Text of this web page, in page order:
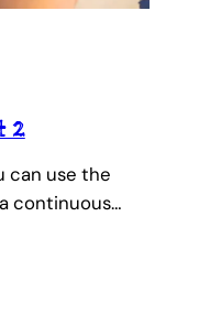
2
can use the
continuous…